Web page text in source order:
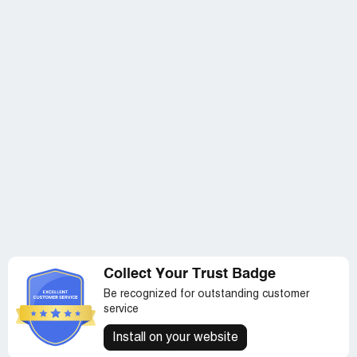
Collect Your Trust Badge
Be recognized for outstanding customer
service
Install on your website